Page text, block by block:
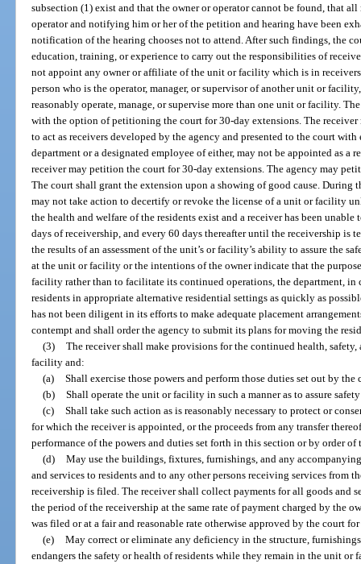
subsection (1) exist and that the owner or operator cannot be found, that
operator and notifying him or her of the petition and hearing have been
notification of the hearing chooses not to attend. After such findings, the
education, training, or experience to carry out the responsibilities of
not appoint any owner or affiliate of the unit or facility which is in
person who is the operator, manager, or supervisor of another unit or
reasonably operate, manage, or supervise more than one unit or facility.
with the option of petitioning the court for 30-day extensions. The
to act as receivers developed by the agency and presented to the court
department or a designated employee of either, may not be appointed as a
receiver may petition the court for 30-day extensions. The agency may
The court shall grant the extension upon a showing of good cause. During
may not take action to decertify or revoke the license of a unit or facility
the health and welfare of the residents exist and a receiver has been
days of receivership, and every 60 days thereafter until the receivership is
the results of an assessment of the unit’s or facility’s ability to assure the
at the unit or facility or the intentions of the owner indicate that the
facility rather than to facilitate its continued operations, the department,
residents in appropriate alternative residential settings as quickly as
has not been diligent in its efforts to make adequate placement
contempt and shall order the agency to submit its plans for moving the
(3) The receiver shall make provisions for the continued health,
facility and:
(a) Shall exercise those powers and perform those duties set out by the
(b) Shall operate the unit or facility in such a manner as to assure
(c) Shall take such action as is reasonably necessary to protect or
for which the receiver is appointed, or the proceeds from any transfer
performance of the powers and duties set forth in this section or by order of
(d) May use the buildings, fixtures, furnishings, and any
and services to residents and to any other persons receiving services
receivership is filed. The receiver shall collect payments for all goods and
the period of the receivership at the same rate of payment charged by the
was filed or at a fair and reasonable rate otherwise approved by the court
(e) May correct or eliminate any deficiency in the structure,
endangers the safety or health of residents while they remain in the unit